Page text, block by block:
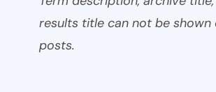
results title can not be shown
posts.